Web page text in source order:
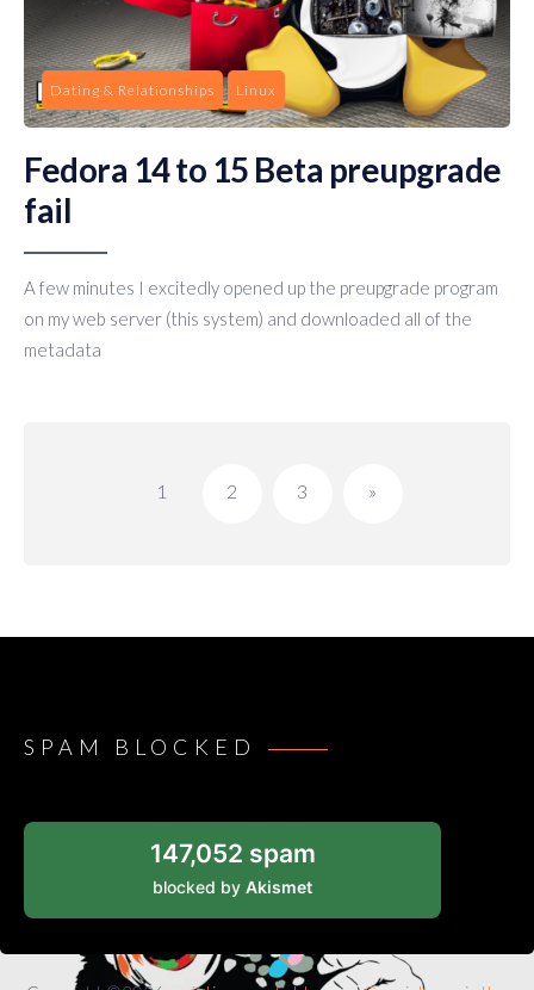
Dating & Relationships Linux
Fedora 14 to 15 Beta preupgrade
fail
A few minutes I excitedly opened up the preupgrade program
on my web server (this system) and downloaded all of the
metadata
1 2 3 »
SPAM BLOCKED
147,052 spam
blocked by Akismet